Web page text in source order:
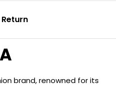
Return
brand, renowned for its